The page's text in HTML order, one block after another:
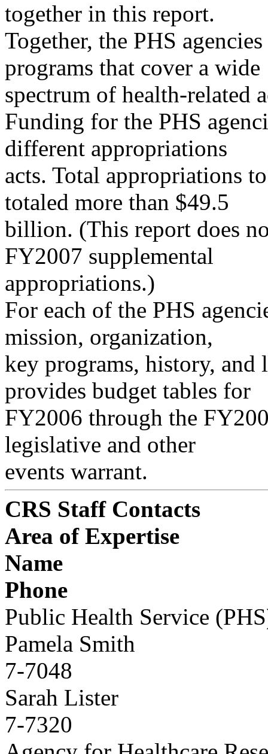
together in this report.
Together, the PHS
programs that cover a wide
spectrum of health-related
Funding for the PHS
different appropriations
acts. Total appropriations
totaled more than $49.5
billion. (This report does
FY2007 supplemental
appropriations.)
For each of the PHS
mission, organization,
key programs, history, and
provides budget tables for
FY2006 through the
legislative and other
events warrant.
CRS Staff Contacts
Area of Expertise
Name
Phone
Public Health Service
Pamela Smith
7-7048
Sarah Lister
7-7320